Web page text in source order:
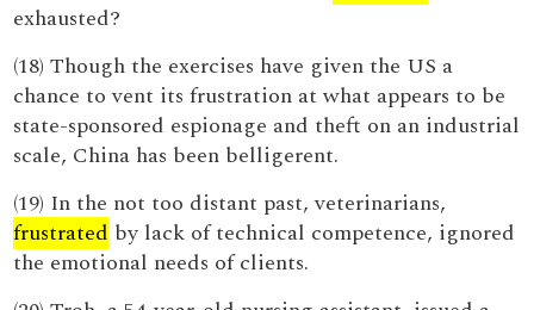
exhausted?
(18) Though the exercises have given the US a
chance to vent its frustration at what appears to be
state-sponsored espionage and theft on an industrial
scale, China has been belligerent.
(19) In the not too distant past, veterinarians,
frustrated by lack of technical competence, ignored
the emotional needs of clients.